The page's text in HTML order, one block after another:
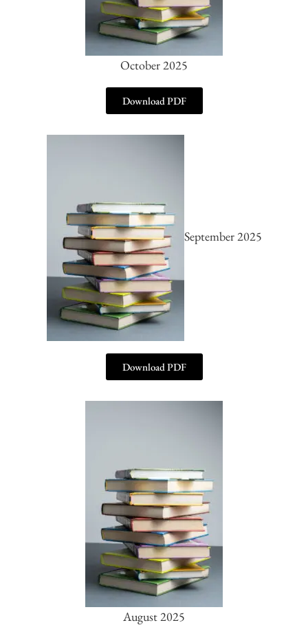
October 2025
Download PDF
September 2025
Download PDF
August 2025